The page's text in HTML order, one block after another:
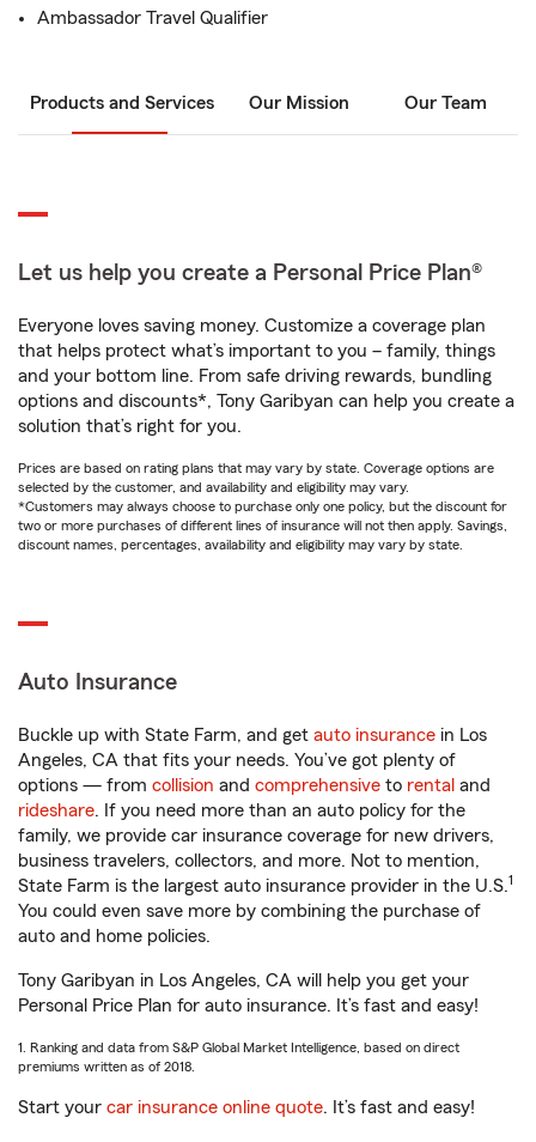
Ambassador Travel Qualifier
Products and Services Our Mission Our Team
Let us help you create a Personal Price Plan®
Everyone loves saving money. Customize a coverage plan
that helps protect what’s important to you – family, things
and your bottom line. From safe driving rewards, bundling
options and discounts*, Tony Garibyan can help you create a
solution that’s right for you.
Prices are based on rating plans that may vary by state. Coverage options are
selected by the customer, and availability and eligibility may vary.
*Customers may always choose to purchase only one policy, but the discount for
two or more purchases of different lines of insurance will not then apply. Savings,
discount names, percentages, availability and eligibility may vary by state.
Auto Insurance
Buckle up with State Farm, and get auto insurance in Los
Angeles, CA that fits your needs. You’ve got plenty of
options — from collision and comprehensive to rental and
rideshare. If you need more than an auto policy for the
family, we provide car insurance coverage for new drivers,
business travelers, collectors, and more. Not to mention,
State Farm is the largest auto insurance provider in the U.S.1
You could even save more by combining the purchase of
auto and home policies.
Tony Garibyan in Los Angeles, CA will help you get your
Personal Price Plan for auto insurance. It’s fast and easy!
1. Ranking and data from S&P Global Market Intelligence, based on direct
premiums written as of 2018.
Start your car insurance online quote. It’s fast and easy!